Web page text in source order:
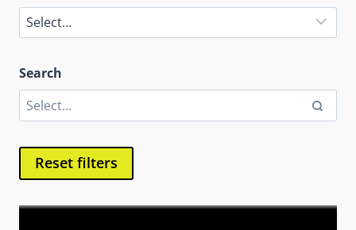
Search
Reset filters